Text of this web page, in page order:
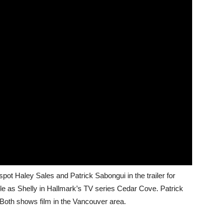
Haley Sales and Patrick Sabongui in the trailer for
as Shelly in Hallmark’s TV series Cedar Cove. Patrick
shows film in the Vancouver area.